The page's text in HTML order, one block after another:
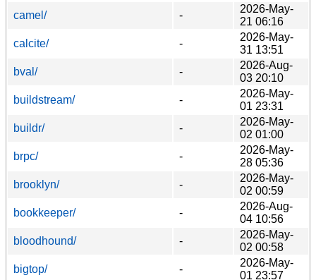
camel/
-
2026-May-
21 06:16
calcite/
-
2026-May-
31 13:51
bval/
-
2026-Aug-
03 20:10
buildstream/
-
2026-May-
01 23:31
buildr/
-
2026-May-
02 01:00
brpc/
-
2026-May-
28 05:36
brooklyn/
-
2026-May-
02 00:59
bookkeeper/
-
2026-Aug-
04 10:56
bloodhound/
-
2026-May-
02 00:58
bigtop/
-
2026-May-
01 23:57